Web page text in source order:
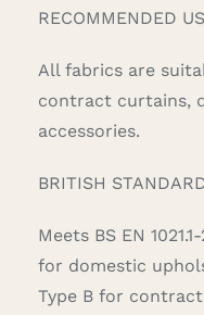
RECOMMENDED
All fabrics are
contract curtains,
accessories.
BRITISH
Meets BS EN
for domestic
Type B for